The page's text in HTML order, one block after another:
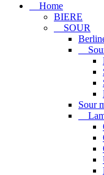
Home
BIERE
SOUR
Sour